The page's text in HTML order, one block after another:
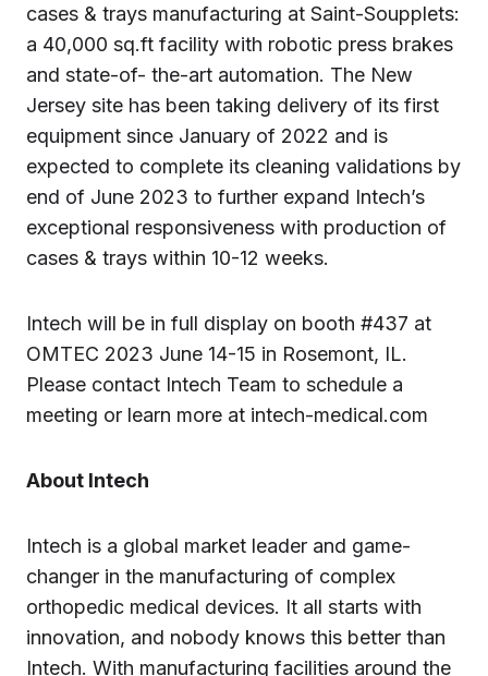
cases & trays manufacturing at Saint-Soupplets:
a 40,000 sq.ft facility with robotic press brakes
and state-of- the-art automation. The New
Jersey site has been taking delivery of its first
equipment since January of 2022 and is
expected to complete its cleaning validations by
end of June 2023 to further expand Intech’s
exceptional responsiveness with production of
cases & trays within 10-12 weeks.
Intech will be in full display on booth #437 at
OMTEC 2023 June 14-15 in Rosemont, IL.
Please contact Intech Team to schedule a
meeting or learn more at intech-medical.com
About Intech
Intech is a global market leader and game-
changer in the manufacturing of complex
orthopedic medical devices. It all starts with
innovation, and nobody knows this better than
Intech. With manufacturing facilities around the